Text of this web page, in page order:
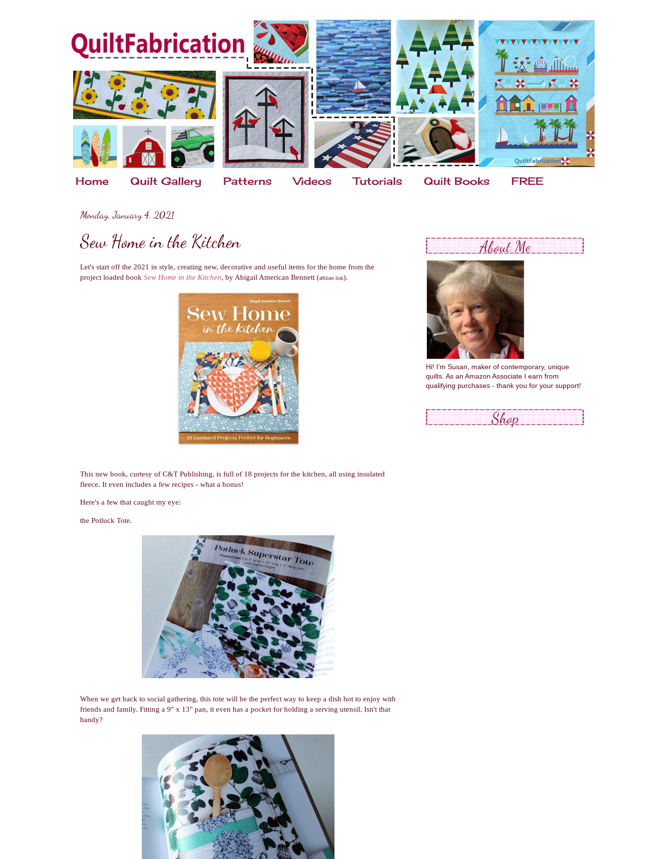
Home Quilt Gallery Patterns Videos Tutorials Quilt Books FREE
Monday, January 4, 2021
Sew Home in the Kitchen
Let's start off the 2021 in style, creating new, decorative and useful items for the home from the
project loaded book Sew Home in the Kitchen, by Abigail American Bennett (affiliate link).
This new book, curtesy of C&T Publishing, is full of 18 projects for the kitchen, all using insulated
fleece. It even includes a few recipes - what a bonus!
Here's a few that caught my eye:
the Potluck Tote.
When we get back to social gathering, this tote will be the perfect way to keep a dish hot to enjoy with
friends and family. Fitting a 9" x 13" pan, it even has a pocket for holding a serving utensil. Isn't that
handy?
About Me
Hi! I'm Susan, maker of contemporary, unique
quilts. As an Amazon Associate I earn from
qualifying purchases - thank you for your support!
Shop